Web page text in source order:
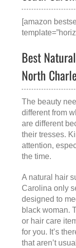
[amazon
Best
North
The beauty
different from
are different
their tresses.
attention,
the time.
A natural hair
Carolina only
designed to
black woman.
or hair care
for you. It’s
that aren’t